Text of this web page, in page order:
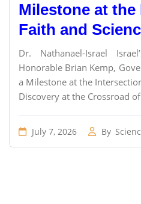
Milestone at
Faith and
Dr. Nathanael-Israel
Honorable Brian Kemp,
a Milestone at the
Discovery at the Crossroad
July 7, 2026 By